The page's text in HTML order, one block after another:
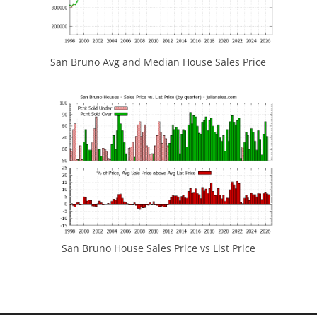
San Bruno Avg and Median House Sales Price
San Bruno House Sales Price vs List Price